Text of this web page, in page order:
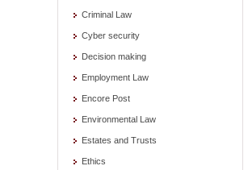
Criminal Law
Cyber security
Decision making
Employment Law
Encore Post
Environmental Law
Estates and Trusts
Ethics